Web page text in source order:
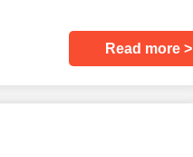
Read more